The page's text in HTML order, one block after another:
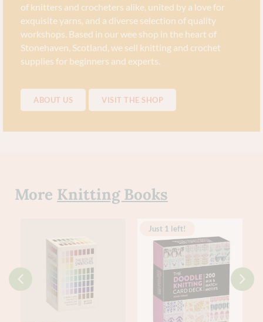
of knitters and crocheters alike, united by a love for
exquisite yarns, and a diverse selection of quality
workshops. Based in our wee shop in the heart of
Stonehaven, Scotland, we sell knitting and crochet
supplies for beginners and experts.
ABOUT US VISIT THE SHOP
More Knitting Books
Just 1 left!